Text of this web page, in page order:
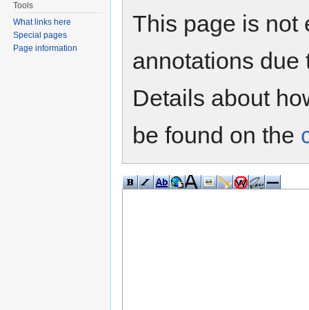
This page is not
annotations due
Details about
be found on the
Tools
What links here
Special pages
Page information